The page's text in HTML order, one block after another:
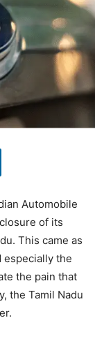
Automobile
of its
This came as
especially the
the pain that
the Tamil Nadu